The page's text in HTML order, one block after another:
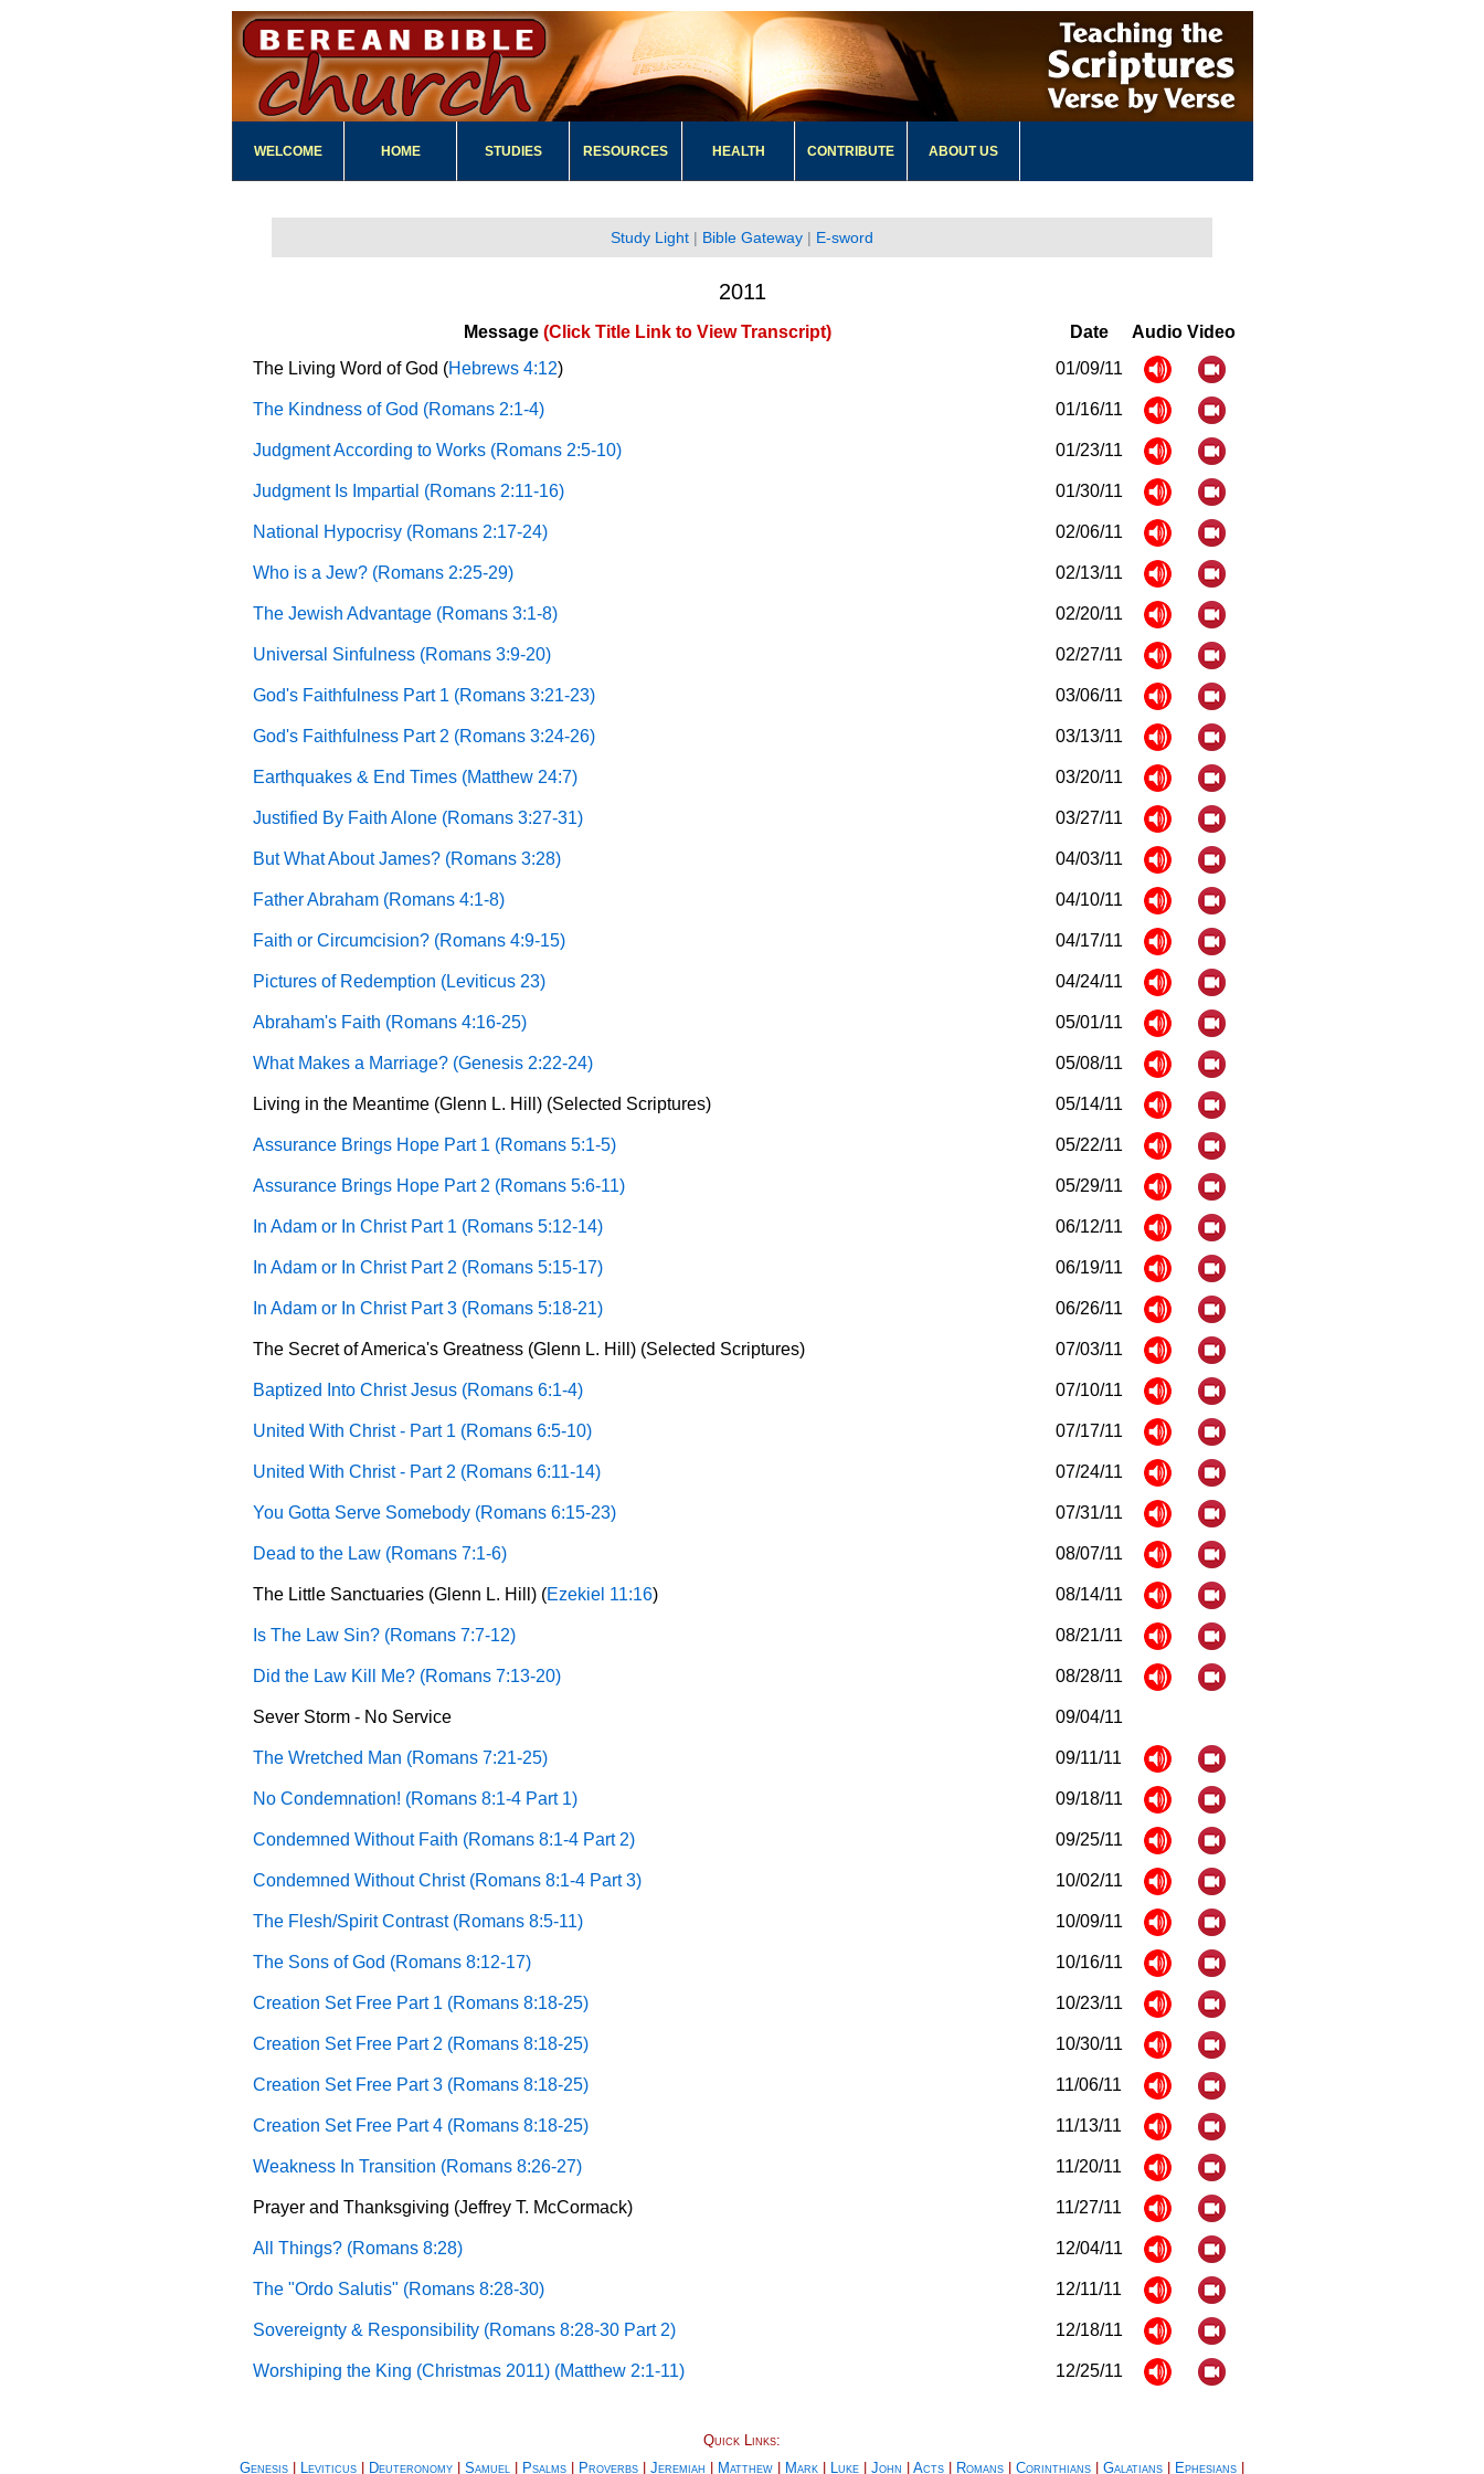
WELCOME HOME STUDIES RESOURCES HEALTH CONTRIBUTE ABOUT US
Study Light | Bible Gateway | E-sword
2011
Message (Click Title Link to View Transcript) Date Audio Video
The Living Word of God (Hebrews 4:12) 01/09/11
The Kindness of God (Romans 2:1-4) 01/16/11
Judgment According to Works (Romans 2:5-10) 01/23/11
Judgment Is Impartial (Romans 2:11-16) 01/30/11
National Hypocrisy (Romans 2:17-24) 02/06/11
Who is a Jew? (Romans 2:25-29) 02/13/11
The Jewish Advantage (Romans 3:1-8) 02/20/11
Universal Sinfulness (Romans 3:9-20) 02/27/11
God's Faithfulness Part 1 (Romans 3:21-23) 03/06/11
God's Faithfulness Part 2 (Romans 3:24-26) 03/13/11
Earthquakes & End Times (Matthew 24:7) 03/20/11
Justified By Faith Alone (Romans 3:27-31) 03/27/11
But What About James? (Romans 3:28) 04/03/11
Father Abraham (Romans 4:1-8) 04/10/11
Faith or Circumcision? (Romans 4:9-15) 04/17/11
Pictures of Redemption (Leviticus 23) 04/24/11
Abraham's Faith (Romans 4:16-25) 05/01/11
What Makes a Marriage? (Genesis 2:22-24) 05/08/11
Living in the Meantime (Glenn L. Hill) (Selected Scriptures) 05/14/11
Assurance Brings Hope Part 1 (Romans 5:1-5) 05/22/11
Assurance Brings Hope Part 2 (Romans 5:6-11) 05/29/11
In Adam or In Christ Part 1 (Romans 5:12-14) 06/12/11
In Adam or In Christ Part 2 (Romans 5:15-17) 06/19/11
In Adam or In Christ Part 3 (Romans 5:18-21) 06/26/11
The Secret of America's Greatness (Glenn L. Hill) (Selected Scriptures) 07/03/11
Baptized Into Christ Jesus (Romans 6:1-4) 07/10/11
United With Christ - Part 1 (Romans 6:5-10) 07/17/11
United With Christ - Part 2 (Romans 6:11-14) 07/24/11
You Gotta Serve Somebody (Romans 6:15-23) 07/31/11
Dead to the Law (Romans 7:1-6) 08/07/11
The Little Sanctuaries (Glenn L. Hill) (Ezekiel 11:16) 08/14/11
Is The Law Sin? (Romans 7:7-12) 08/21/11
Did the Law Kill Me? (Romans 7:13-20) 08/28/11
Sever Storm - No Service 09/04/11
The Wretched Man (Romans 7:21-25) 09/11/11
No Condemnation! (Romans 8:1-4 Part 1) 09/18/11
Condemned Without Faith (Romans 8:1-4 Part 2) 09/25/11
Condemned Without Christ (Romans 8:1-4 Part 3) 10/02/11
The Flesh/Spirit Contrast (Romans 8:5-11) 10/09/11
The Sons of God (Romans 8:12-17) 10/16/11
Creation Set Free Part 1 (Romans 8:18-25) 10/23/11
Creation Set Free Part 2 (Romans 8:18-25) 10/30/11
Creation Set Free Part 3 (Romans 8:18-25) 11/06/11
Creation Set Free Part 4 (Romans 8:18-25) 11/13/11
Weakness In Transition (Romans 8:26-27) 11/20/11
Prayer and Thanksgiving (Jeffrey T. McCormack) 11/27/11
All Things? (Romans 8:28) 12/04/11
The "Ordo Salutis" (Romans 8:28-30) 12/11/11
Sovereignty & Responsibility (Romans 8:28-30 Part 2) 12/18/11
Worshiping the King (Christmas 2011) (Matthew 2:1-11) 12/25/11
Quick Links:
Genesis
Leviticus Deuteronomy Samuel Psalms Proverbs Jeremiah Matthew Mark Luke John Acts Romans Corinthians Galatians Ephesians